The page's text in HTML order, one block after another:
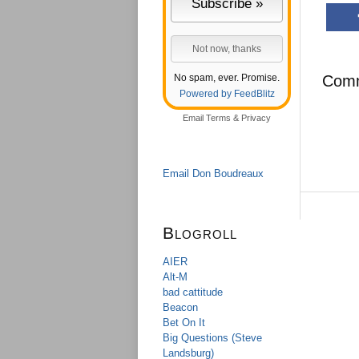
No spam, ever. Promise.
Powered by FeedBlitz
Email Terms & Privacy
Email Don Boudreaux
Blogroll
AIER
Alt-M
bad cattitude
Beacon
Bet On It
Big Questions (Steve
Landsburg)